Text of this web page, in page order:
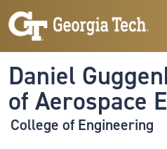
Skip to main navigation
Skip to main content
Daniel
of Aerospace
College of Engineering